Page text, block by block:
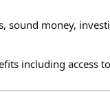
sound money,
including access